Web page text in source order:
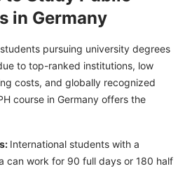
in Germany
pursuing university degrees
to top-ranked institutions, low
costs, and globally recognized
course in Germany offers the
International students with a
can work for 90 full days or 180 half